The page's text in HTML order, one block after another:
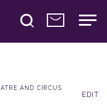
AND CIRCUS
EDIT